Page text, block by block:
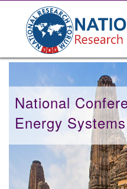
National
Energy Systems